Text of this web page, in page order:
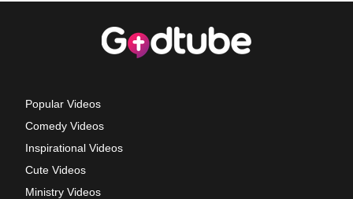
Popular Videos
Comedy Videos
Inspirational Videos
Cute Videos
Ministry Videos